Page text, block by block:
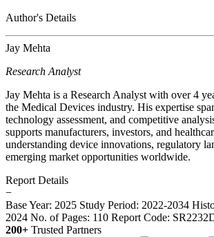
Author's Details
Jay Mehta
Research Analyst
Jay Mehta is a Research Analyst with over 4
the Medical Devices industry. His expertise
technology assessment, and competitive
supports manufacturers, investors, and
understanding device innovations, regulatory
emerging market opportunities worldwide.
Report Details
−
Base Year: 2025 Study Period: 2022-2034
2024 No. of Pages: 110 Report Code:
200+ Trusted Partners